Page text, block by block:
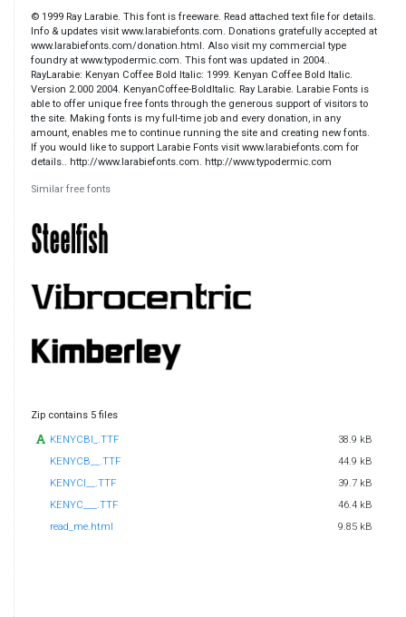
© 1999 Ray Larabie. This font is freeware. Read attached text file for details.
Info & updates visit www.larabiefonts.com. Donations gratefully accepted at
www.larabiefonts.com/donation.html. Also visit my commercial type
foundry at www.typodermic.com. This font was updated in 2004..
RayLarabie: Kenyan Coffee Bold Italic: 1999. Kenyan Coffee Bold Italic.
Version 2.000 2004. KenyanCoffee-BoldItalic. Ray Larabie. Larabie Fonts is
able to offer unique free fonts through the generous support of visitors to
the site. Making fonts is my full-time job and every donation, in any
amount, enables me to continue running the site and creating new fonts.
If you would like to support Larabie Fonts visit www.larabiefonts.com for
details.. http://www.larabiefonts.com. http://www.typodermic.com
Similar free fonts
Zip contains 5 files
KENYCBI_.TTF
38.9 kB
KENYCB__.TTF
44.9 kB
KENYCI__.TTF
39.7 kB
KENYC___.TTF
46.4 kB
read_me.html
9.85 kB